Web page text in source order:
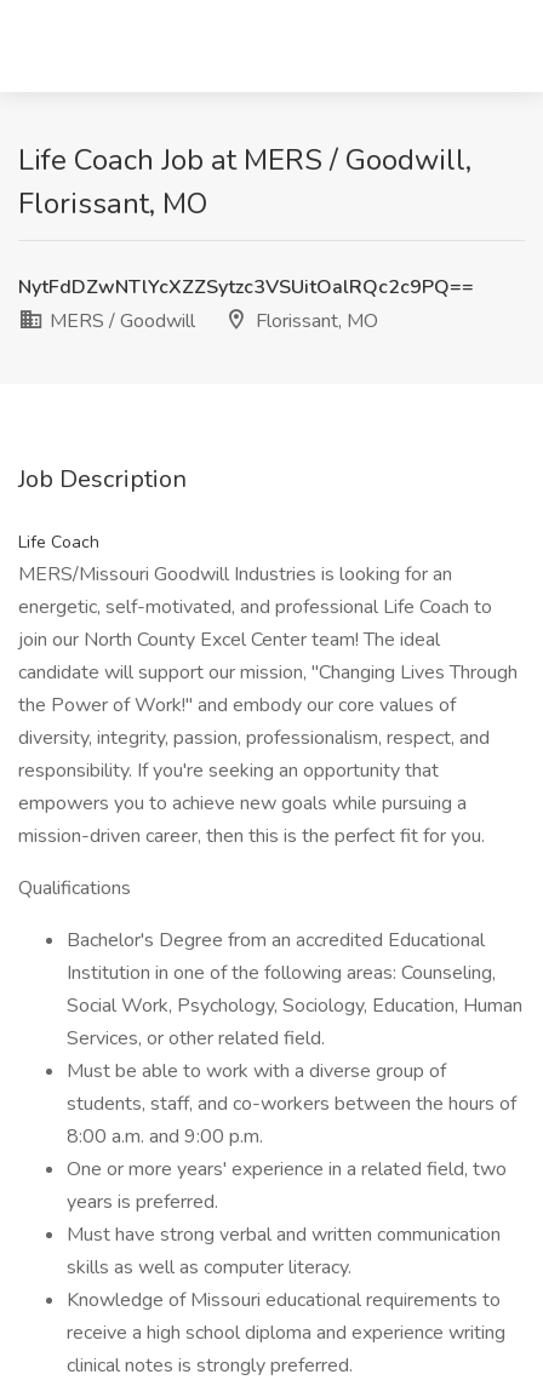
Life Coach Job at MERS / Goodwill,
Florissant, MO
NytFdDZwNTlYcXZZSytzc3VSUitOalRQc2c9PQ==
MERS / Goodwill
Florissant, MO
Job Description
Life Coach
MERS/Missouri Goodwill Industries is looking for an
energetic, self-motivated, and professional Life Coach to
join our North County Excel Center team! The ideal
candidate will support our mission, "Changing Lives Through
the Power of Work!" and embody our core values of
diversity, integrity, passion, professionalism, respect, and
responsibility. If you're seeking an opportunity that
empowers you to achieve new goals while pursuing a
mission-driven career, then this is the perfect fit for you.
Qualifications
Bachelor's Degree from an accredited Educational
Institution in one of the following areas: Counseling,
Social Work, Psychology, Sociology, Education, Human
Services, or other related field.
Must be able to work with a diverse group of
students, staff, and co-workers between the hours of
8:00 a.m. and 9:00 p.m.
One or more years' experience in a related field, two
years is preferred.
Must have strong verbal and written communication
skills as well as computer literacy.
Knowledge of Missouri educational requirements to
receive a high school diploma and experience writing
clinical notes is strongly preferred.